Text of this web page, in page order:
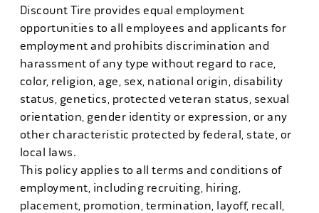
Discount Tire provides equal employment
opportunities to all employees and applicants for
employment and prohibits discrimination and
harassment of any type without regard to race,
color, religion, age, sex, national origin, disability
status, genetics, protected veteran status, sexual
orientation, gender identity or expression, or any
other characteristic protected by federal, state, or
local laws.
This policy applies to all terms and conditions of
employment, including recruiting, hiring,
placement, promotion, termination, layoff, recall,